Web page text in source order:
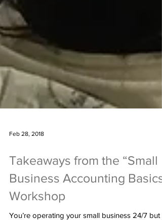
Takeaways from the “Small
Business Accounting Basics”
Workshop